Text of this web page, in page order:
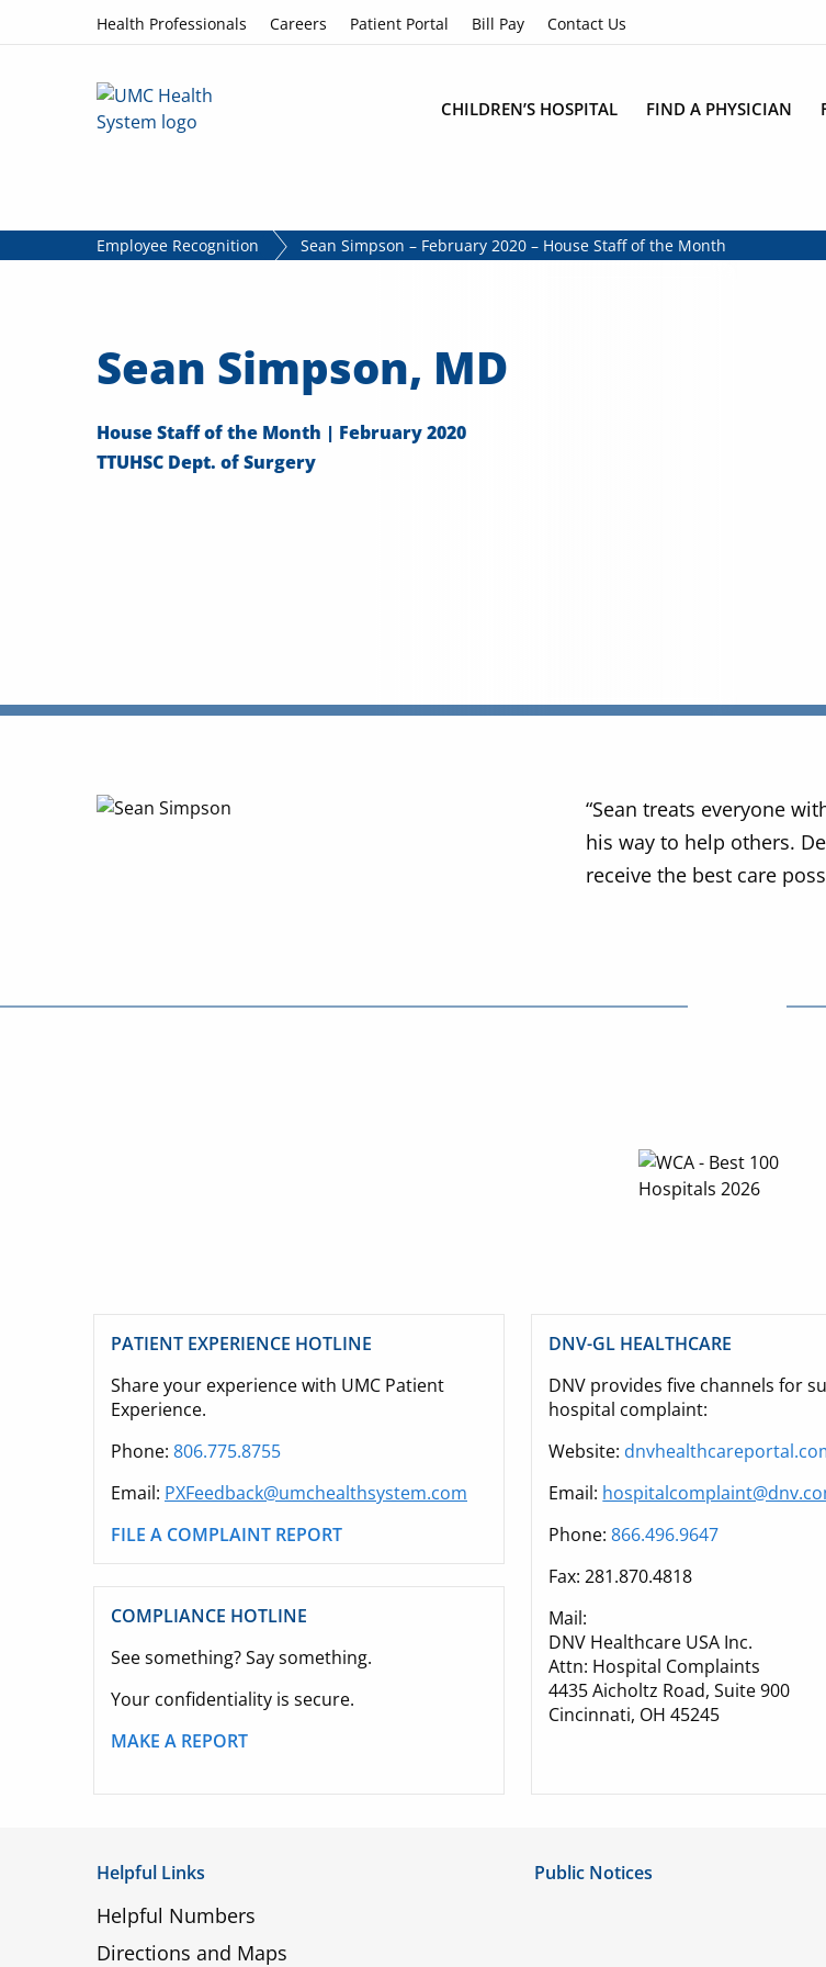
Skip to contentHealth Professionals Careers Patient Portal Bill Pay Contact Us
CHILDREN’S HOSPITAL FIND A PHYSICIAN
Employee Recognition Sean Simpson – February 2020 – House Staff of the Month
Sean Simpson, MD
House Staff of the Month | February 2020
TTUHSC Dept. of Surgery
“Sean treats everyone
his way to help others.
receive the best care
PATIENT EXPERIENCE HOTLINE
Share your experience with UMC Patient
Experience.
Phone: 806.775.8755
Email: PXFeedback@umchealthsystem.com
FILE A COMPLAINT REPORT
COMPLIANCE HOTLINE
See something? Say something.
Your confidentiality is secure.
MAKE A REPORT
DNV-GL HEALTHCARE
DNV provides five channels for
hospital complaint:
Website:
Email:
Phone:866.496.9647
Fax: 281.870.4818
Mail:
DNV Healthcare USA Inc.
Attn: Hospital Complaints
4435 Aicholtz Road, Suite 900
Cincinnati, OH 45245
Helpful Links
Helpful Numbers
Directions and Maps
Public Notices